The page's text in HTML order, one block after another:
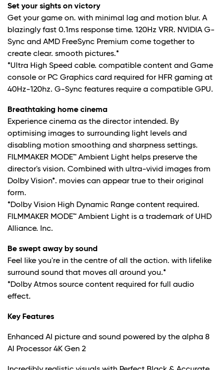
Set your sights on victory
Get your game on. with minimal lag and motion blur. A
blazingly fast 0.1ms response time. 120Hz VRR. NVIDIA G-
Sync and AMD FreeSync Premium come together to
create clear. smooth pictures.*
*Ultra High Speed cable. compatible content and Game
console or PC Graphics card required for HFR gaming at
40Hz-120hz. G-Sync features require a compatible GPU.
Breathtaking home cinema
Experience cinema as the director intended. By
optimising images to surrounding light levels and
disabling motion smoothing and sharpness settings.
FILMMAKER MODE™ Ambient Light helps preserve the
director's vision. Combined with ultra-vivid images from
Dolby Vision*. movies can appear true to their original
form.
*Dolby Vision High Dynamic Range content required.
FILMMAKER MODE™ Ambient Light is a trademark of UHD
Alliance. Inc.
Be swept away by sound
Feel like you're in the centre of all the action. with lifelike
surround sound that moves all around you.*
*Dolby Atmos source content required for full audio
effect.
Key Features
Enhanced AI picture and sound powered by the alpha 8
AI Processor 4K Gen 2